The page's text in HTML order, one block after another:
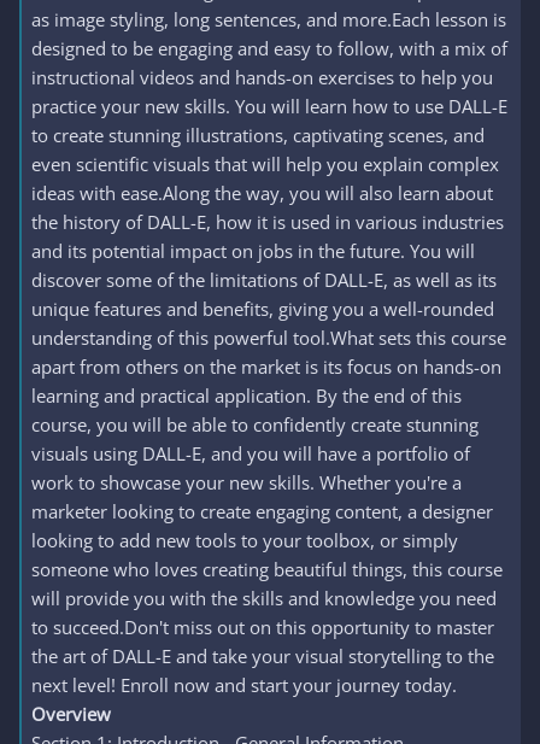
as image styling, long sentences, and more.Each lesson is
designed to be engaging and easy to follow, with a mix of
instructional videos and hands-on exercises to help you
practice your new skills. You will learn how to use DALL-E
to create stunning illustrations, captivating scenes, and
even scientific visuals that will help you explain complex
ideas with ease.Along the way, you will also learn about
the history of DALL-E, how it is used in various industries
and its potential impact on jobs in the future. You will
discover some of the limitations of DALL-E, as well as its
unique features and benefits, giving you a well-rounded
understanding of this powerful tool.What sets this course
apart from others on the market is its focus on hands-on
learning and practical application. By the end of this
course, you will be able to confidently create stunning
visuals using DALL-E, and you will have a portfolio of
work to showcase your new skills. Whether you're a
marketer looking to create engaging content, a designer
looking to add new tools to your toolbox, or simply
someone who loves creating beautiful things, this course
will provide you with the skills and knowledge you need
to succeed.Don't miss out on this opportunity to master
the art of DALL-E and take your visual storytelling to the
next level! Enroll now and start your journey today.
Overview